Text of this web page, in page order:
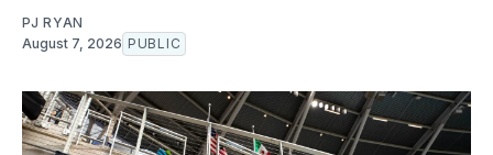
PJ RYAN
August 7, 2026 PUBLIC